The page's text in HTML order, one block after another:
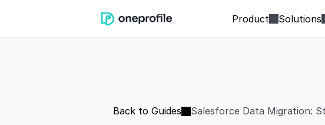
Product Solutions
Back to Guides Salesforce Data Migration: